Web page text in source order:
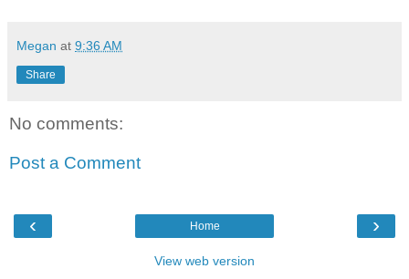
Megan at 9:36 AM
Share
No comments:
Post a Comment
‹ ›
Home
View web version